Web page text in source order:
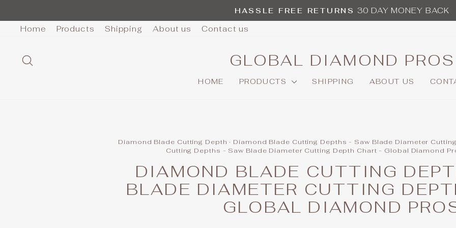
to
content
Pause
HASSLE FREE RETURNS 30 DAY MONEY BACK
Home
Products Shipping About us Contact us
GLOBAL DIAMOND PROS
HOME PRODUCTS SHIPPING ABOUT US
Diamond Blade Cutting Depth · Diamond Blade Cutting Depths - Saw Blade Diameter
Cutting Depths - Saw Blade Diameter Cutting Depth Chart - Global Diamond
DIAMOND BLADE CUTTING
BLADE DIAMETER CUTTING
GLOBAL DIAMOND